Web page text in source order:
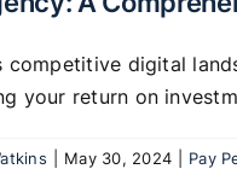
competitive digital
your return on
May 30, 2024 Pay